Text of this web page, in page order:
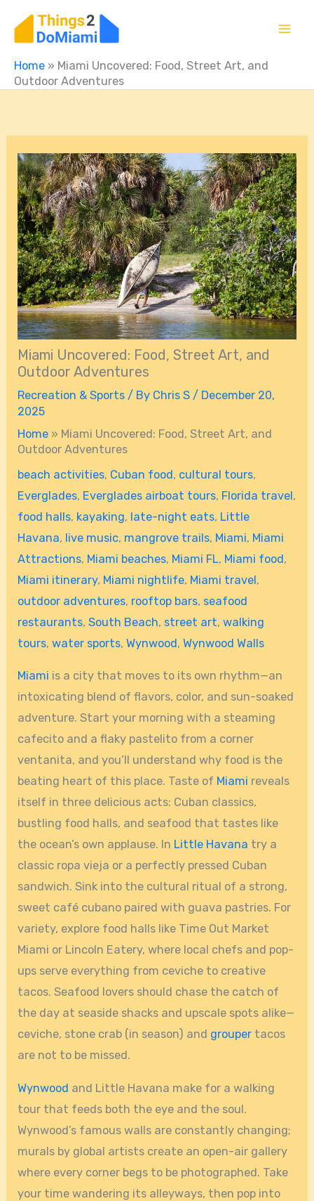
Home » Miami Uncovered: Food, Street Art, and
Outdoor Adventures
Miami Uncovered: Food, Street Art, and
Outdoor Adventures
Recreation & Sports / By Chris S/ December 20,
2025
Home » Miami Uncovered: Food, Street Art, and
Outdoor Adventures
beach activities, Cuban food, cultural tours,
Everglades, Everglades airboat tours, Florida travel,
food halls, kayaking, late-night eats, Little
Havana, live music, mangrove trails, Miami, Miami
Attractions, Miami beaches, Miami FL, Miami food,
Miami itinerary, Miami nightlife, Miami travel,
outdoor adventures, rooftop bars, seafood
restaurants,South Beach, street art,walking
tours,water sports,Wynwood,Wynwood Walls
Miami is a city that moves to its own rhythm—an
intoxicating blend of flavors, color, and sun-soaked
adventure. Start your morning with a steaming
cafecito and a flaky pastelito from a corner
ventanita, and you’ll understand why food is the
beating heart of this place. Taste of Miami reveals
itself in three delicious acts: Cuban classics,
bustling food halls, and seafood that tastes like
the ocean’s own applause. In Little Havana try a
classic ropa vieja or a perfectly pressed Cuban
sandwich. Sink into the cultural ritual of a strong,
sweet café cubano paired with guava pastries. For
variety, explore food halls like Time Out Market
Miami or Lincoln Eatery, where local chefs and pop-
ups serve everything from ceviche to creative
tacos. Seafood lovers should chase the catch of
the day at seaside shacks and upscale spots alike—
ceviche, stone crab (in season) and grouper tacos
are not to be missed.
Wynwood and Little Havana make for a walking
tour that feeds both the eye and the soul.
Wynwood’s famous walls are constantly changing;
murals by global artists create an open-air gallery
where every corner begs to be photographed. Take
your time wandering its alleyways, then pop into